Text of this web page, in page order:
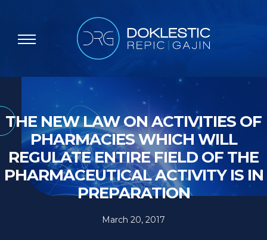
THE NEW LAW ON ACTIVITIES OF
PHARMACIES WHICH WILL
REGULATE ENTIRE FIELD OF THE
PHARMACEUTICAL ACTIVITY IS IN
PREPARATION
March 20, 2017